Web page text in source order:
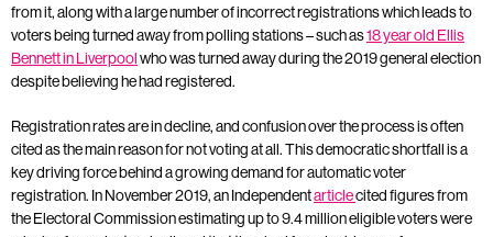
from it, along with a large number of incorrect registrations which leads to
voters being turned away from polling stations – such as18 year old Ellis
Bennett in Liverpoolwho was turned away during the 2019 general election
despite believing he had registered.
Registration rates are in decline, and confusion over the process is often
cited as the main reason for not voting at all. This democratic shortfall is a
key driving force behind a growing demand for automatic voter
registration. In November 2019, an Independentarticlecited figures from
the Electoral Commission estimating up to 9.4 million eligible voters were